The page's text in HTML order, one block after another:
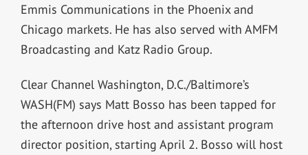
Emmis Communications in the Phoenix and
Chicago markets. He has also served with AMFM
Broadcasting and Katz Radio Group.
Clear Channel Washington, D.C./Baltimore’s
WASH(FM) says Matt Bosso has been tapped for
the afternoon drive host and assistant program
director position, starting April 2. Bosso will host